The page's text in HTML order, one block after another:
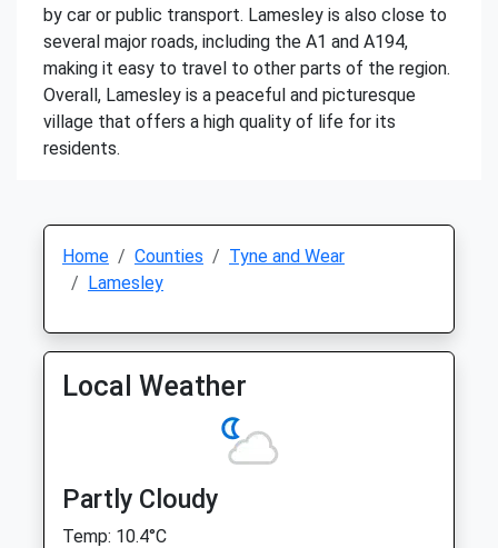
by car or public transport. Lamesley is also close to
several major roads, including the A1 and A194,
making it easy to travel to other parts of the region.
Overall, Lamesley is a peaceful and picturesque
village that offers a high quality of life for its
residents.
Home Counties
Tyne and Wear
Lamesley
Local Weather
Partly Cloudy
Temp: 10.4°C